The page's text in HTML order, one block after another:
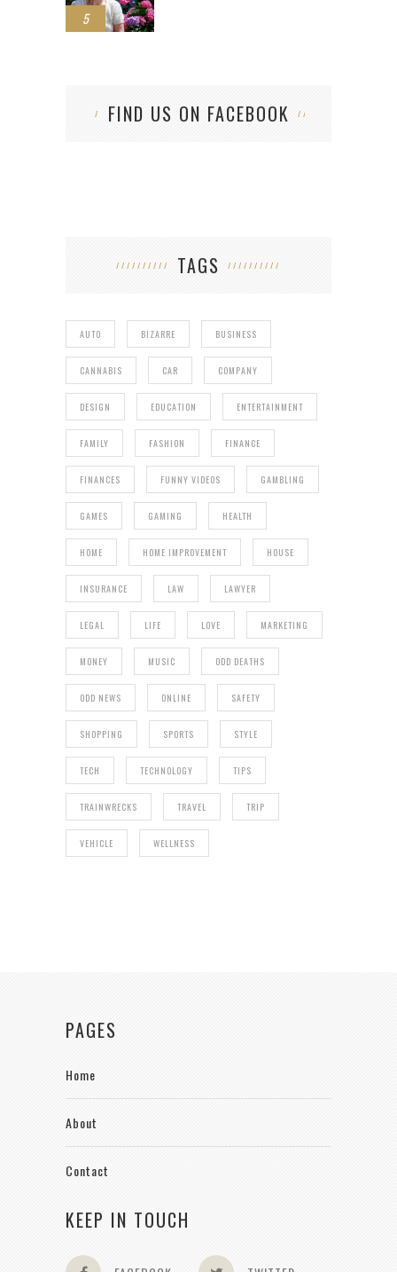
5
FIND US ON FACEBOOK
TAGS
AUTO BIZARRE BUSINESS
CANNABIS CAR COMPANY
DESIGN EDUCATION ENTERTAINMENT
FAMILY FASHION FINANCE
FINANCES FUNNY VIDEOS GAMBLING
GAMES GAMING HEALTH
HOME HOME IMPROVEMENT HOUSE
INSURANCE LAW LAWYER
LEGAL LIFE LOVE MARKETING
MONEY MUSIC ODD DEATHS
ODD NEWS ONLINE SAFETY
SHOPPING SPORTS STYLE
TECH TECHNOLOGY TIPS
TRAINWRECKS TRAVEL TRIP
VEHICLE WELLNESS
PAGES
Home
About
Contact
KEEP IN TOUCH